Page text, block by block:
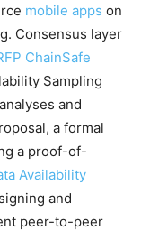
mobile apps on
Consensus layer
ChainSafe
Sampling
and
a formal
a proof-of-
Availability
and
peer-to-peer